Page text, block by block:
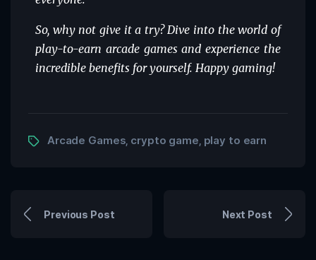
So, why not give it a try? Dive into the world of
play-to-earn arcade games and experience the
incredible benefits for yourself. Happy gaming!
Arcade Games crypto game play to earn
Previous Post Next Post